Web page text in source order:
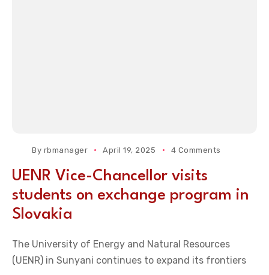
By rbmanager April 19, 2025 4 Comments
UENR Vice-Chancellor visits
students on exchange program in
Slovakia
The University of Energy and Natural Resources
(UENR) in Sunyani continues to expand its frontiers